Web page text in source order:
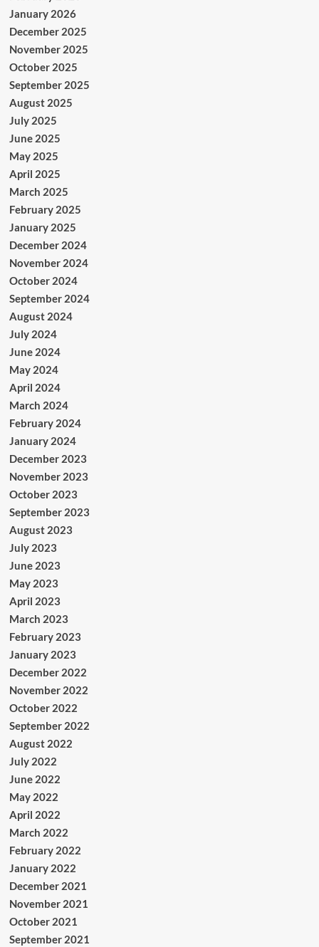
January 2026
December 2025
November 2025
October 2025
September 2025
August 2025
July 2025
June 2025
May 2025
April 2025
March 2025
February 2025
January 2025
December 2024
November 2024
October 2024
September 2024
August 2024
July 2024
June 2024
May 2024
April 2024
March 2024
February 2024
January 2024
December 2023
November 2023
October 2023
September 2023
August 2023
July 2023
June 2023
May 2023
April 2023
March 2023
February 2023
January 2023
December 2022
November 2022
October 2022
September 2022
August 2022
July 2022
June 2022
May 2022
April 2022
March 2022
February 2022
January 2022
December 2021
November 2021
October 2021
September 2021